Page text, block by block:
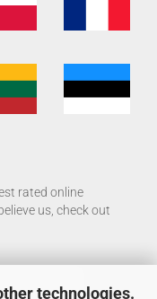
technologies.
rated online
us, check out